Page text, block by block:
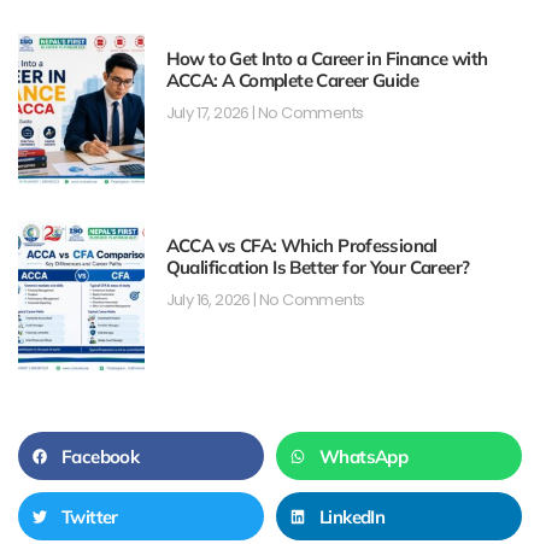
How to Get Into a Career in Finance with
ACCA: A Complete Career Guide
July 17, 2026 No Comments
ACCA vs CFA: Which Professional
Qualification Is Better for Your Career?
July 16, 2026 No Comments
Facebook WhatsApp
Twitter LinkedIn